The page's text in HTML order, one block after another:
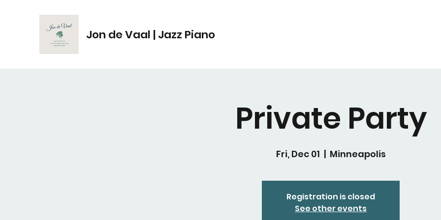
Jon de Vaal | Jazz Piano
Private Party
Fri, Dec 01
  |
Minneapolis
Registration is closed
See other events